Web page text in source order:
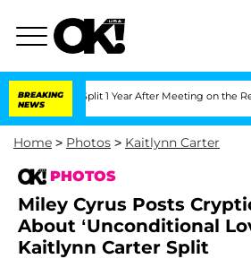
BREAKING
NEWS
Split 1 Year After Meeting on the Reality Show
Home > Photos > Kaitlynn Carter
PHOTOS
Miley Cyrus Posts
About ‘Unconditional
Kaitlynn Carter Split